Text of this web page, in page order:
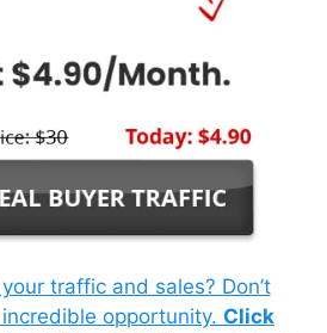
traffic and sales? Don’t
opportunity. Click